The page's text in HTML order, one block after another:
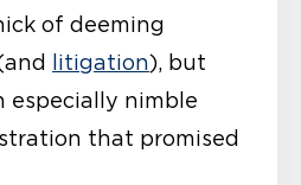
of deeming
litigation), but
especially nimble
that promised